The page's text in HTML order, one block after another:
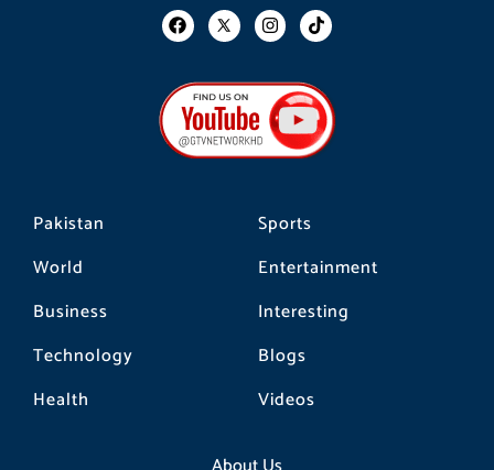
Pakistan
World
Business
Technology
Health
Sports
Entertainment
Interesting
Blogs
Videos
F
a
b
o
o
k
I
n
a
g
r
a
m
T
i
o
k